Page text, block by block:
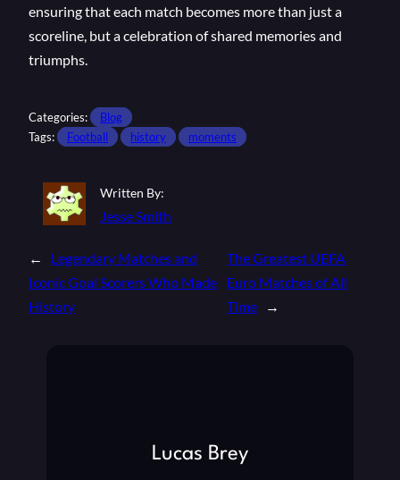
ensuring that each match becomes more than just a
scoreline, but a celebration of shared memories and
triumphs.
Categories:
Blog
Tags:
Football history moments
Written By:
Jesse Smith
←
Legendary Matches and
Iconic Goal Scorers Who Made
History
The Greatest UEFA
Euro Matches of All
Time
→
Lucas Brey